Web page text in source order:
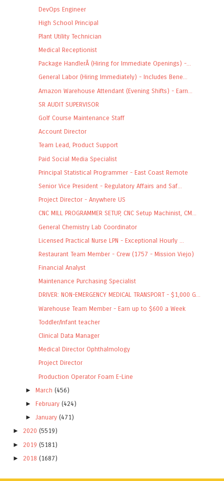
DevOps Engineer
High School Principal
Plant Utility Technician
Medical Receptionist
Package HandlerÂ (Hiring for Immediate Openings) -...
General Labor (Hiring Immediately) - Includes Bene...
Amazon Warehouse Attendant (Evening Shifts) - Earn...
SR AUDIT SUPERVISOR
Golf Course Maintenance Staff
Account Director
Team Lead, Product Support
Paid Social Media Specialist
Principal Statistical Programmer - East Coast Remote
Senior Vice President - Regulatory Affairs and Saf...
Project Director - Anywhere US
CNC MILL PROGRAMMER SETUP, CNC Setup Machinist, CM...
General Chemistry Lab Coordinator
Licensed Practical Nurse LPN - Exceptional Hourly ...
Restaurant Team Member - Crew (1757 - Mission Viejo)
Financial Analyst
Maintenance Purchasing Specialist
DRIVER: NON-EMERGENCY MEDICAL TRANSPORT - $1,000 G...
Warehouse Team Member - Earn up to $600 a Week
Toddler/Infant teacher
Clinical Data Manager
Medical Director Ophthalmology
Project Director
Production Operator Foam E-Line
► March (456)
► February (424)
►January (471)
► 2020 (5519)
► 2019 (5181)
► 2018 (1687)